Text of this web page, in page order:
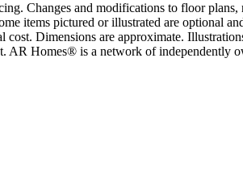
Changes and modifications to floor plans,
items pictured or illustrated are optional
Dimensions are approximate.
AR Homes® is a network of independently